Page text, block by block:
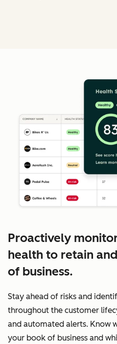
Proactively
health to retain
of business.
Stay ahead of risks and
throughout the customer
and automated alerts. Know
your book of business and